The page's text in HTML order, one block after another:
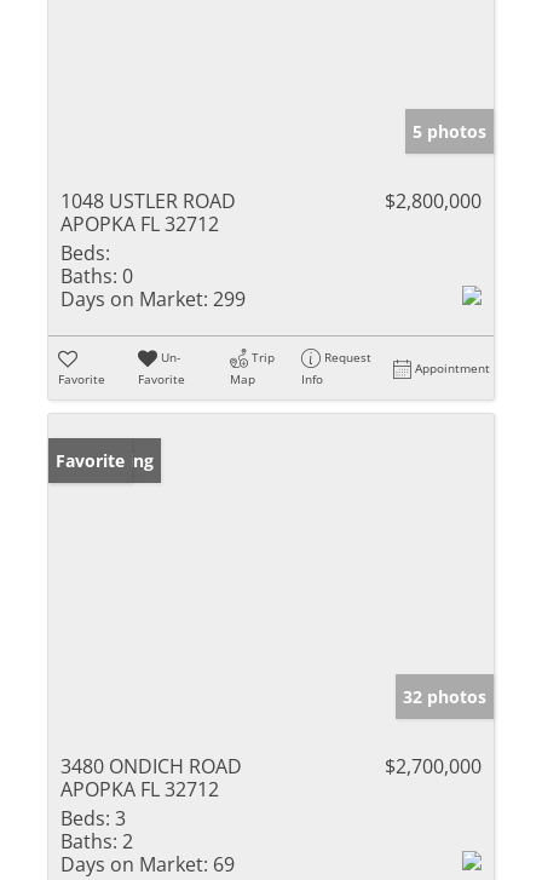
5 photos
1048 USTLER ROAD
APOPKA FL 32712
$2,800,000
Beds:
Baths: 0
Days on Market: 299
Favorite
Un-
Favorite
Trip
Map
Request
Info
Appointment
New Listing
Favorite
32 photos
3480 ONDICH ROAD
APOPKA FL 32712
$2,700,000
Beds: 3
Baths: 2
Days on Market: 69